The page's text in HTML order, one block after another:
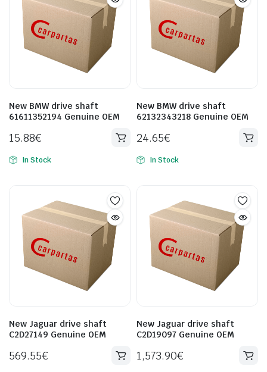
New BMW drive shaft
61611352194 Genuine OEM
15.88€
In Stock
New BMW drive shaft
62132343218 Genuine OEM
24.65€
In Stock
New Jaguar drive shaft
C2D27149 Genuine OEM
569.55€
New Jaguar drive shaft
C2D19097 Genuine OEM
1,573.90€